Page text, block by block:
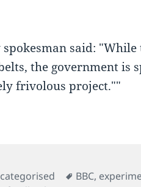
spokesman said:
the government is
frivolous project.""
Tags
BBC,